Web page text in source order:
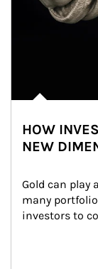
HOW
NEW
Gold can play
many
investors to